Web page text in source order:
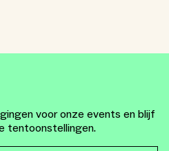
voor onze events en blijf
tentoonstellingen.